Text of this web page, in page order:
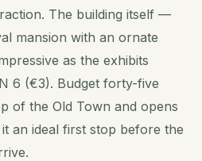
The building itself —
mansion with an ornate
as the exhibits
6 (€3). Budget forty-five
of the Old Town and opens
an ideal first stop before the